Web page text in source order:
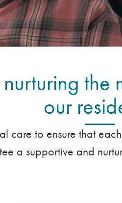
our
care to ensure that
a supportive and